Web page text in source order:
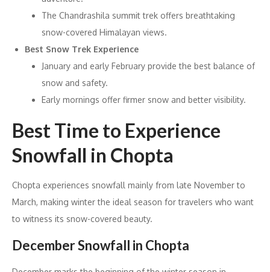
The Chandrashila summit trek offers breathtaking
snow-covered Himalayan views.
Best Snow Trek Experience
January and early February provide the best balance of
snow and safety.
Early mornings offer firmer snow and better visibility.
Best Time to Experience
Snowfall in Chopta
Chopta experiences snowfall mainly from late November to
March, making winter the ideal season for travelers who want
to witness its snow-covered beauty.
December Snowfall in Chopta